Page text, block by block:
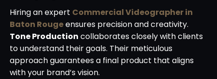
Hiring an expert Commercial Videographer in
Baton Rougeensures precision and creativity.
Tone Production collaborates closely with clients
to understand their goals. Their meticulous
approach guarantees a final product that aligns
with your brand’s vision.